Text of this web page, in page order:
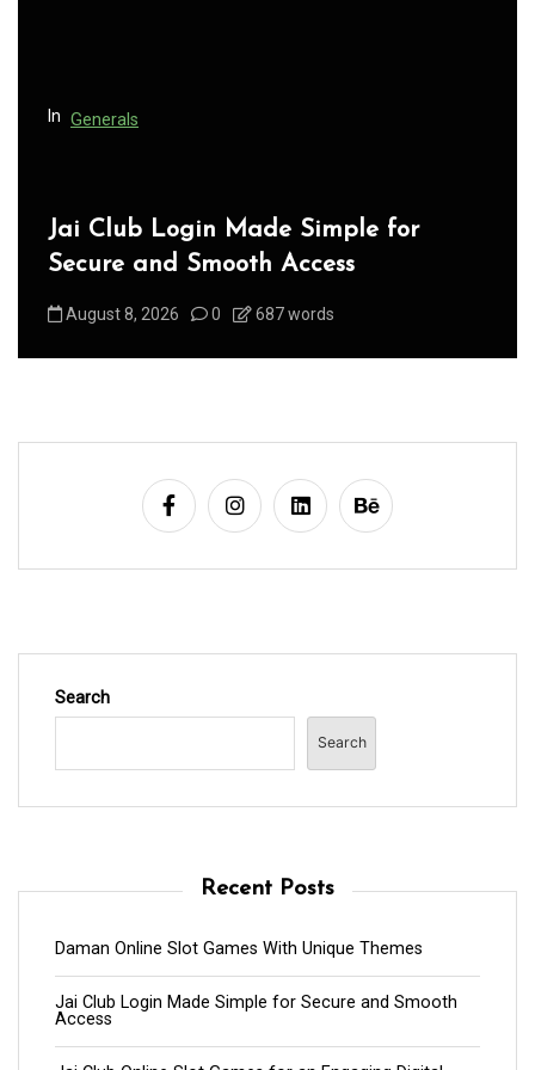
In Generals
Jai Club Login Made Simple for
Secure and Smooth Access
August 8, 2026 0 687 words
Search
Search
Recent Posts
Daman Online Slot Games With Unique Themes
Jai Club Login Made Simple for Secure and Smooth
Access